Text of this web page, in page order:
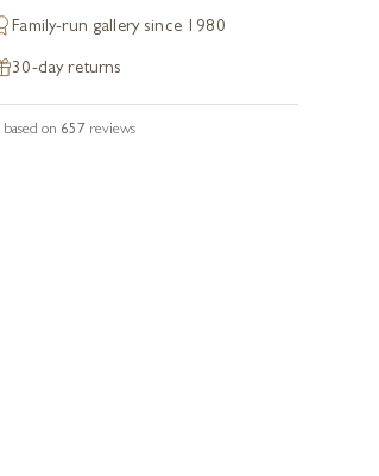
Family-run gallery since 1980
30-day returns
based on 657 reviews